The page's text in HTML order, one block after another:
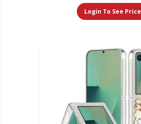
Login To See Price